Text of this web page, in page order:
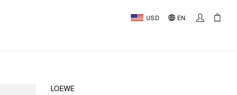
USD EN
LOEWE